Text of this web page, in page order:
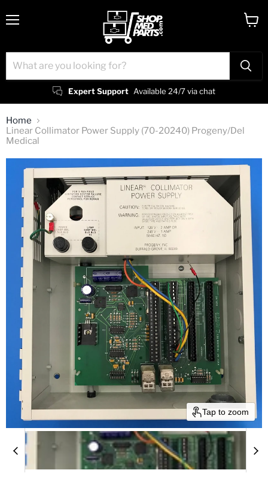
Expert Support Available 24/7 via chat
Home
Linear Collimator Power Supply (70-20240) Progeny/Del
Medical
Tap to zoom